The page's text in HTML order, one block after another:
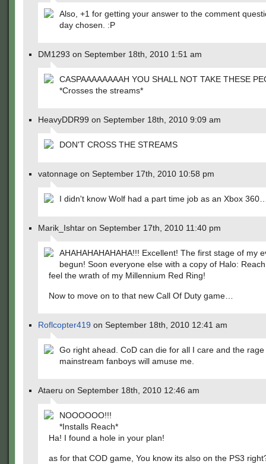
Also, +1 for getting your answer to the comment
day chosen. :P
DM1293 on September 18th, 2010 1:51 am
CASPAAAAAAAAH YOU SHALL NOT TAKE THESE
*Crosses the streams*
HeavyDDR99 on September 18th, 2010 9:09 am
DON'T CROSS THE STREAMS
vatonnage on September 17th, 2010 10:58 pm
I didn't know Wolf had a part time job as an Xbox
Marik_Ishtar on September 17th, 2010 11:40 pm
AHAHAHAHAHAHA!!! Excellent! The first stage of my
begun! Soon everyone else with a copy of Halo:
feel the wrath of my Millennium Red Ring!
Now to move on to that new Call Of Duty game…
Roflcopter419 on September 18th, 2010 12:41 am
Go right ahead. CoD can die for all I care and the
mainstream fanboys will amuse me.
Ataeru on September 18th, 2010 12:46 am
NOOOOOO!!!
*Installs Reach*
Ha! I found a hole in your plan!
as for that COD game, You know its also on the PS3